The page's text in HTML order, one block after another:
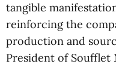
tangible
reinforcing the
production and
President of Soufflet